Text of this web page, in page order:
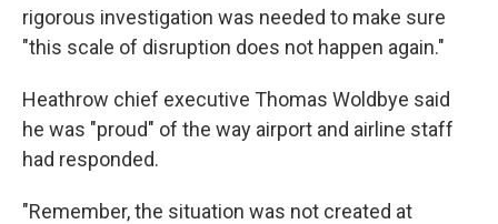
rigorous investigation was needed to make sure
"this scale of disruption does not happen again."
Heathrow chief executive Thomas Woldbye said
he was "proud" of the way airport and airline staff
had responded.
"Remember, the situation was not created at